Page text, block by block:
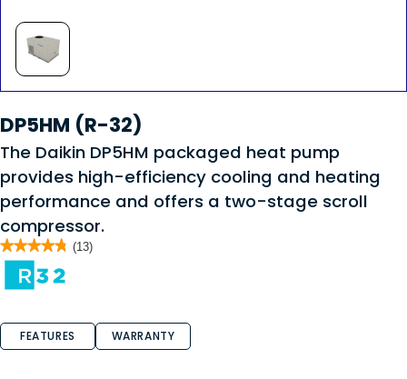
DP5HM (R-32)
The Daikin DP5HM packaged heat pump
provides high-efficiency cooling and heating
performance and offers a two-stage scroll
compressor.
★★★★★
★★★★★
4.8
reviews
for
(13)
FEATURES WARRANTY